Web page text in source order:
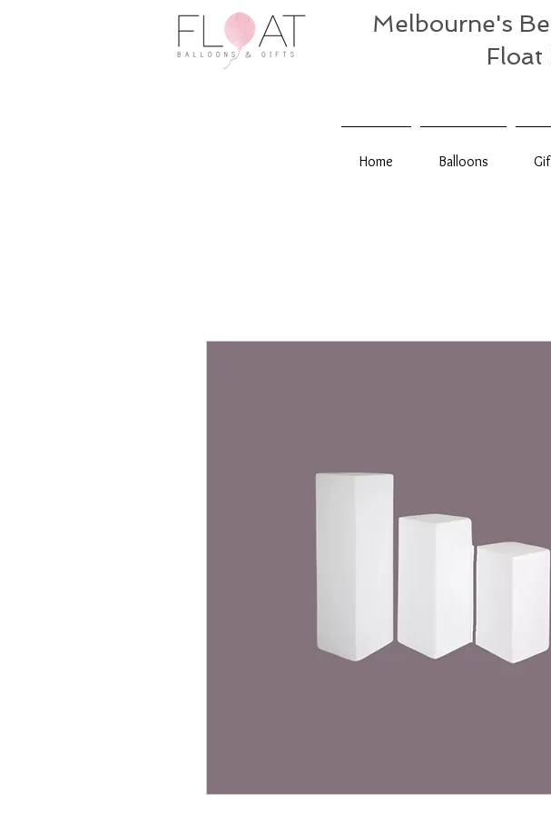
Melbourne's
Float
Home Balloons